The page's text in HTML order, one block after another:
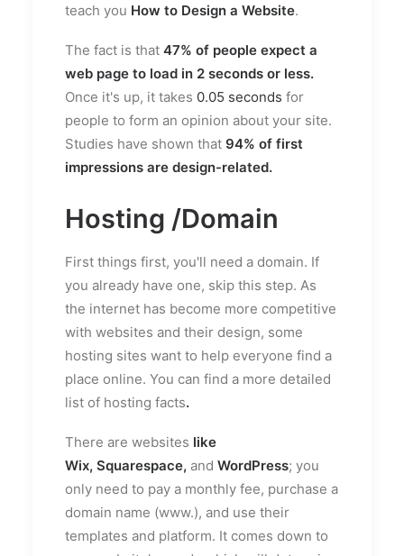
teach you How to Design a Website.
The fact is that 47% of people expect a
web page to load in 2 seconds or less.
Once it's up, it takes 0.05 seconds for
people to form an opinion about your site.
Studies have shown that 94% of first
impressions are design-related.
Hosting /Domain
First things first, you'll need a domain. If
you already have one, skip this step. As
the internet has become more competitive
with websites and their design, some
hosting sites want to help everyone find a
place online. You can find a more detailed
list of hosting facts.
There are websites like
Wix, Squarespace, and WordPress; you
only need to pay a monthly fee, purchase a
domain name (www.), and use their
templates and platform. It comes down to